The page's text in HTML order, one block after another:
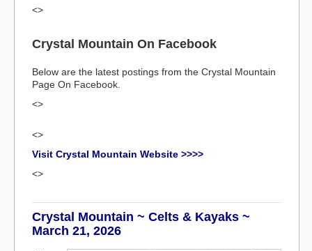
<>
Crystal Mountain On Facebook
Below are the latest postings from the Crystal Mountain
Page On Facebook.
<>
<>
Visit Crystal Mountain Website >>>>
<>
Crystal Mountain ~ Celts & Kayaks ~
March 21, 2026